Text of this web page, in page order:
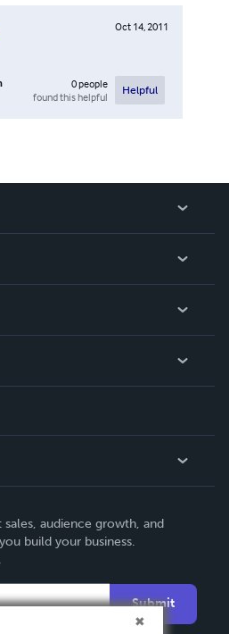
Oct 14, 2011
0people
found this helpful
Helpful
audience growth, and
build your business.
Submit